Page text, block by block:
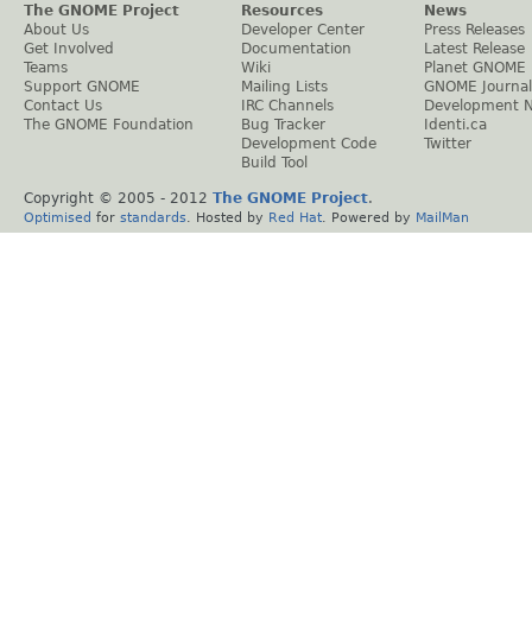
The GNOME Project
About Us
Get Involved
Teams
Support GNOME
Contact Us
The GNOME Foundation
Resources
Developer Center
Documentation
Wiki
Mailing Lists
IRC Channels
Bug Tracker
Development Code
Build Tool
News
Press Releases
Latest Release
Planet GNOME
GNOME Journal
Development
Identi.ca
Twitter
Copyright © 2005 - 2012 The GNOME Project.
Optimised for standards . Hosted by Red Hat . Powered by MailMan